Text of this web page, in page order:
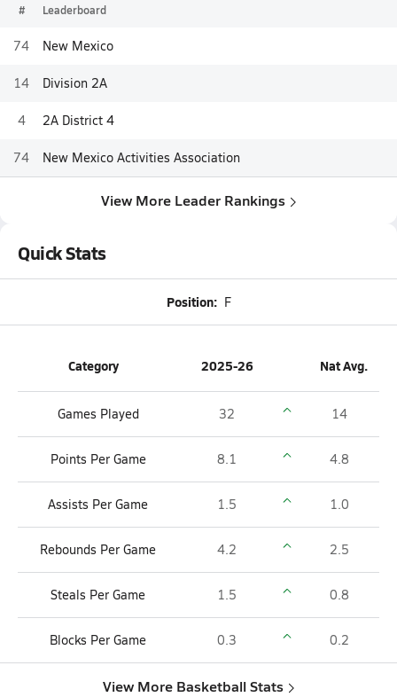
# Leaderboard
74 New Mexico
14 Division 2A
4 2A District 4
74 New Mexico Activities Association
View More Leader Rankings
Quick Stats
Position: F
Category 2025-26 Nat Avg.
Games Played 32 14
Points Per Game 8.1 4.8
Assists Per Game 1.5 1.0
Rebounds Per Game 4.2 2.5
Steals Per Game 1.5 0.8
Blocks Per Game 0.3 0.2
View More Basketball Stats